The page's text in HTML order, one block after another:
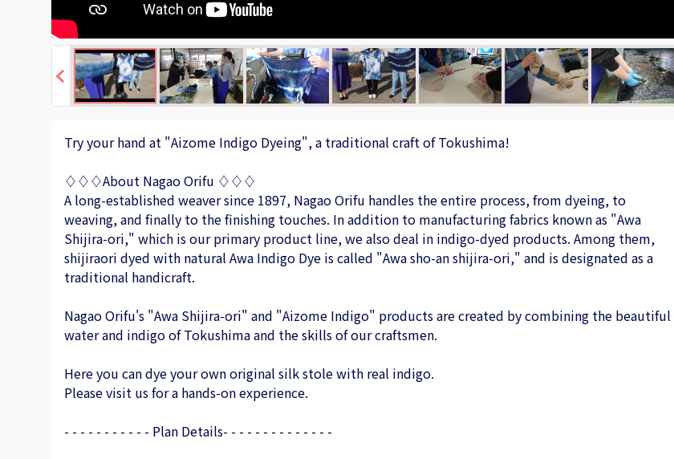
Try your hand at "Aizome Indigo Dyeing", a traditional craft of Tokushima!
♢♢♢About Nagao Orifu ♢♢♢
A long-established weaver since 1897, Nagao Orifu handles the entire process, from dyeing, to
weaving, and finally to the finishing touches. In addition to manufacturing fabrics known as "Awa
Shijira-ori," which is our primary product line, we also deal in indigo-dyed products. Among them,
shijiraori dyed with natural Awa Indigo Dye is called "Awa sho-an shijira-ori," and is designated as a
traditional handicraft.
Nagao Orifu's "Awa Shijira-ori" and "Aizome Indigo" products are created by combining the beautiful
water and indigo of Tokushima and the skills of our craftsmen.
Here you can dye your own original silk stole with real indigo.
Please visit us for a hands-on experience.
- - - - - - - - - - - Plan Details- - - - - - - - - - - - - -